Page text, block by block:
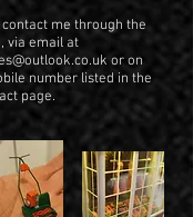
me through the
via email at
or on
number listed in the
page.